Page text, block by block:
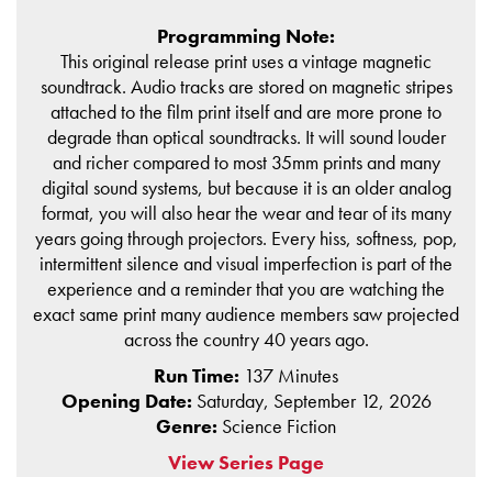
Programming Note:
This original release print uses a vintage magnetic
soundtrack. Audio tracks are stored on magnetic stripes
attached to the film print itself and are more prone to
degrade than optical soundtracks. It will sound louder
and richer compared to most 35mm prints and many
digital sound systems, but because it is an older analog
format, you will also hear the wear and tear of its many
years going through projectors. Every hiss, softness, pop,
intermittent silence and visual imperfection is part of the
experience and a reminder that you are watching the
exact same print many audience members saw projected
across the country 40 years ago.
Run Time: 137 Minutes
Opening Date: Saturday, September 12, 2026
Genre: Science Fiction
View Series Page